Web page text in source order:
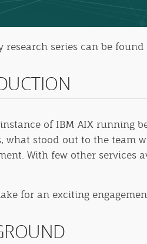
series can be
of IBM AIX running
stood out to the team
With few other services
for an exciting